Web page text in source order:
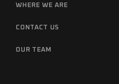
WHERE WE ARE
CONTACT US
OUR TEAM